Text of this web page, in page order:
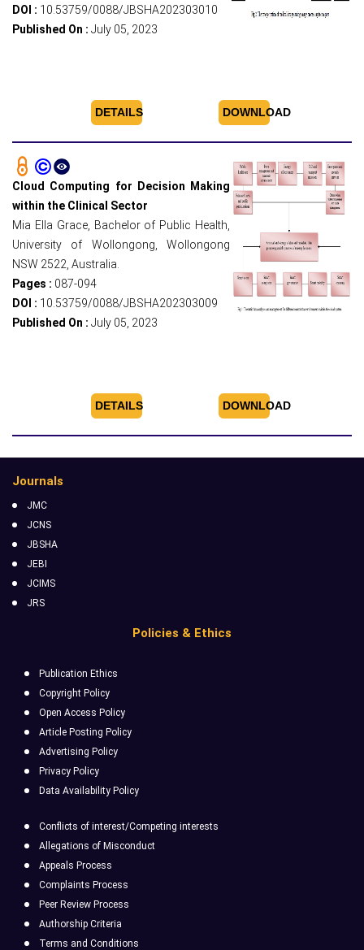
DOI : 10.53759/0088/JBSHA202303010
Published On : July 05, 2023
DETAILS DOWNLOAD
Cloud Computing for Decision Making
within the Clinical Sector
Mia Ella Grace, Bachelor of Public Health,
University of Wollongong, Wollongong
NSW 2522, Australia.
Pages : 087-094
DOI : 10.53759/0088/JBSHA202303009
Published On : July 05, 2023
DETAILS DOWNLOAD
Journals
JMC
JCNS
JBSHA
JEBI
JCIMS
JRS
Policies & Ethics
Publication Ethics
Copyright Policy
Open Access Policy
Article Posting Policy
Advertising Policy
Privacy Policy
Data Availability Policy
Conflicts of interest/Competing interests
Allegations of Misconduct
Appeals Process
Complaints Process
Peer Review Process
Authorship Criteria
Terms and Conditions